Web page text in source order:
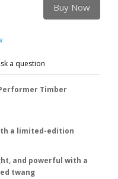
Buy Now
a question
Timber
a limited-edition
and powerful with a
twang